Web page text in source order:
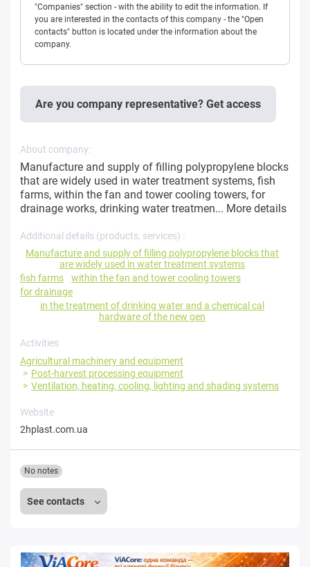
"Companies" section - with the ability to edit the information. If
you are interested in the contacts of this company - the "Open
contacts" button is located under the information about the
company.
Are you company representative? Get access
About company:
Manufacture and supply of filling polypropylene blocks
that are widely used in water treatment systems, fish
farms, within the fan and tower cooling towers, for
drainage works, drinking water treatmen... More details
Additional details (products, services) :
Manufacture and supply of filling polypropylene blocks that
are widely used in water treatment systems
fish farms
within the fan and tower cooling towers
for drainage
in the treatment of drinking water and a chemical cal
hardware of the new gen
Activities
Agricultural machinery and equipment
Post-harvest processing equipment
Ventilation, heating, cooling, lighting and shading systems
Website
2hplast.com.ua
See contacts
No notes